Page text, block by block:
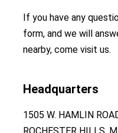
If you have any
form, and we will
nearby, come visit us.
Headquarters
1505 W. HAMLIN